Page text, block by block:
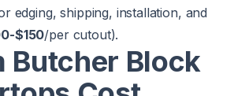
edging, shipping, installation, and
$150/per cutout).
Butcher Block